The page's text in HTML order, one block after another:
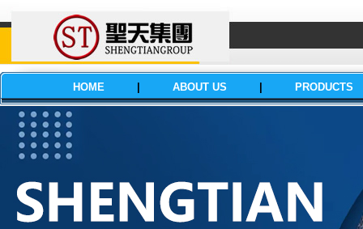
HOME ABOUT US PRODUCTS